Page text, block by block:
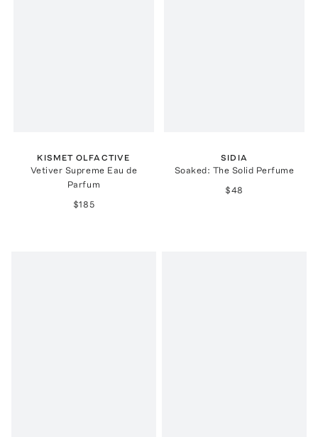
KISMET OLFACTIVE
Vetiver Supreme Eau de
Parfum
$185
SIDIA
Soaked: The Solid Perfume
$48